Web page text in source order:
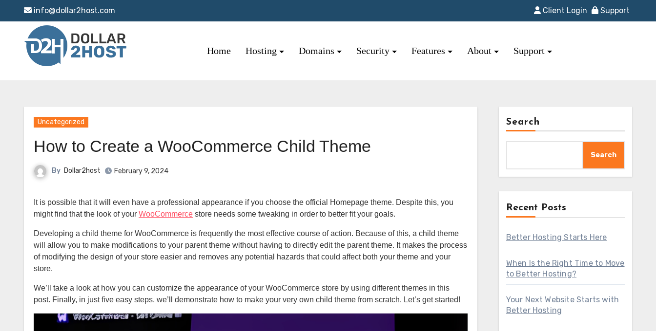
to
content
info@dollar2host.com Client Login Support
Home Hosting Domains Security Features About Support
Uncategorized
How to Create a WooCommerce Child Theme
By Dollar2host February 9, 2024
might find that the look of your WooCommerce store needs some tweaking in order to better fit your goals.
Developing a child theme for WooCommerce is frequently the most effective course of action. Because of this, a child theme
will allow you to make modifications to your parent theme without having to directly edit the parent theme. It makes the process
of modifying the design of your store easier and removes any potential hazards that could affect both your theme and your
store.
We’ll take a look at how you can customize the appearance of your WooCommerce store by using different themes in this
post. Finally, in just five easy steps, we’ll demonstrate how to make your very own child theme from scratch. Let’s get started!
Search
Search
Recent Posts
Better Hosting Starts Here
When Is the Right Time to Move
to Better Hosting?
Your Next Website Starts with
Better Hosting